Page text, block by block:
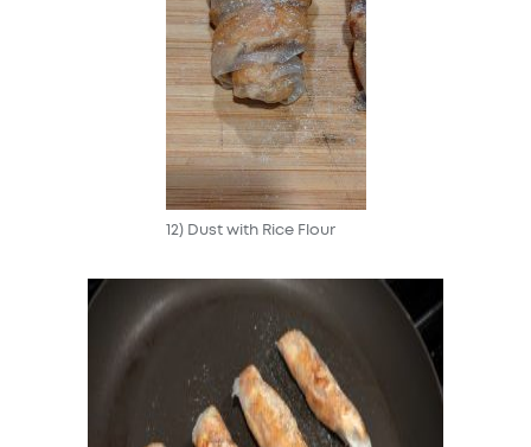
12) Dust with Rice Flour